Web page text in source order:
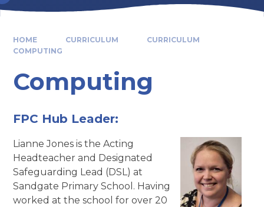
HOME CURRICULUM
CURRICULUM
COMPUTING
Computing
FPC Hub Leader:
Lianne Jones is the Acting
Headteacher and Designated
Safeguarding Lead (DSL) at
Sandgate Primary School. Having
worked at the school for over 20